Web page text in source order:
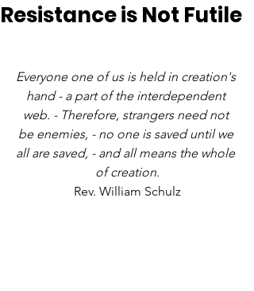
Resistance is Not Futile
Everyone one of us is held in creation's
hand - a part of the interdependent
web. - Therefore, strangers need not
be enemies, - no one is saved until we
all are saved, - and all means the whole
of creation.
Rev. William Schulz